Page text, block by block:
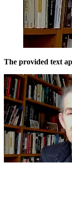
The provided text